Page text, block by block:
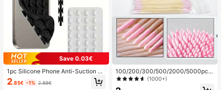
Save 0.03€
1pc Silicone Phone Anti-Suction C
up, 28pcs Silicone Suction Cups (S
elf-Adhesive Suction Pads), Phone
2.85€ -1% 2.88€
100/200/300/500/2000/5000pcs/
20pcs Double-Ended Nail Polish Ap
plicator Sticks, Small Double-Ende
(1000+)